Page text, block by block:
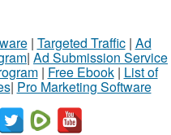
| Targeted Traffic| Ad
| Ad Submission Service
| Free Ebook| List of
| Pro Marketing Software